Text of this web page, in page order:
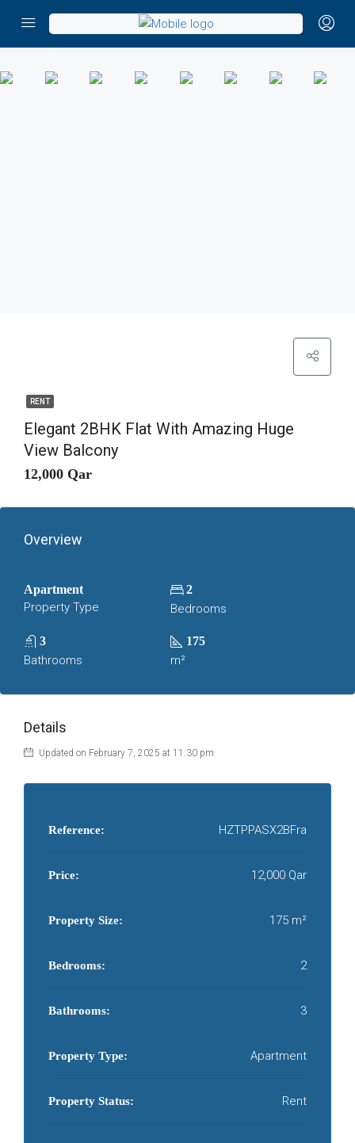
RENT
Elegant 2BHK Flat With Amazing Huge
View Balcony
12,000 Qar
Overview
Apartment
Property Type
2
Bedrooms
3
Bathrooms
175
m²
Details
Updated on February 7, 2025 at 11:30 pm
Reference: HZTPPASX2BFra
Price: 12,000 Qar
Property Size: 175 m²
Bedrooms: 2
Bathrooms: 3
Property Type: Apartment
Property Status: Rent